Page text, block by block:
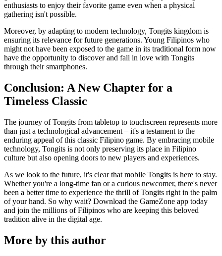
enthusiasts to enjoy their favorite game even when a physical
gathering isn't possible.
Moreover, by adapting to modern technology, Tongits kingdom is
ensuring its relevance for future generations. Young Filipinos who
might not have been exposed to the game in its traditional form now
have the opportunity to discover and fall in love with Tongits
through their smartphones.
Conclusion: A New Chapter for a
Timeless Classic
The journey of Tongits from tabletop to touchscreen represents more
than just a technological advancement – it's a testament to the
enduring appeal of this classic Filipino game. By embracing mobile
technology, Tongits is not only preserving its place in Filipino
culture but also opening doors to new players and experiences.
As we look to the future, it's clear that mobile Tongits is here to stay.
Whether you're a long-time fan or a curious newcomer, there's never
been a better time to experience the thrill of Tongits right in the palm
of your hand. So why wait? Download the GameZone app today
and join the millions of Filipinos who are keeping this beloved
tradition alive in the digital age.
More by this author